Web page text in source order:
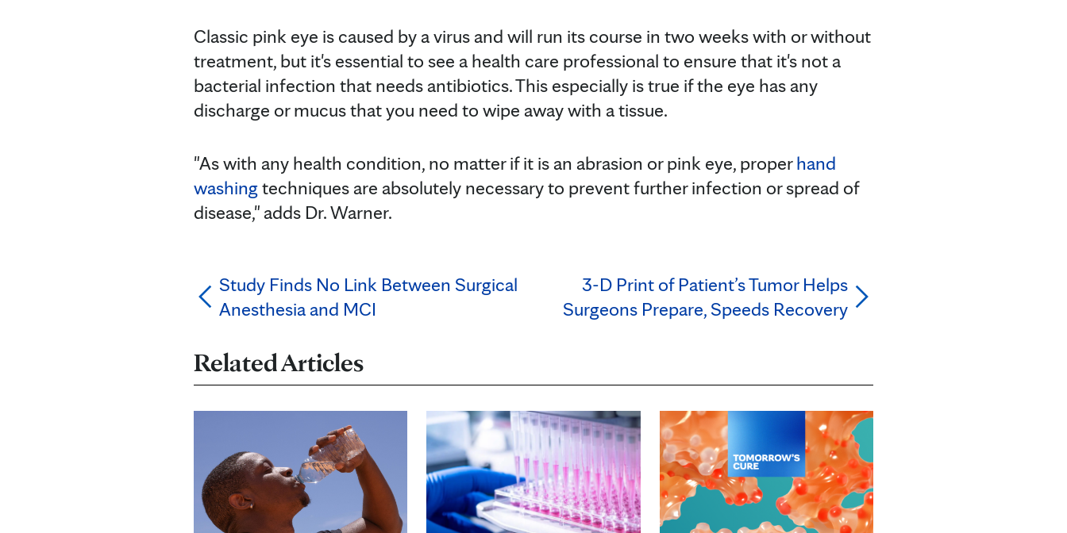
Classic pink eye is caused by a virus and will run its course in two weeks with or without
treatment, but it's essential to see a health care professional to ensure that it's not a
bacterial infection that needs antibiotics. This especially is true if the eye has any
discharge or mucus that you need to wipe away with a tissue.
"As with any health condition, no matter if it is an abrasion or pink eye, properhand
washingtechniques are absolutely necessary to prevent further infection or spread of
disease," adds Dr. Warner.
Study Finds No Link Between Surgical
Anesthesia and MCI
3-D Print of Patient’s Tumor Helps
Surgeons Prepare, Speeds Recovery
Related Articles